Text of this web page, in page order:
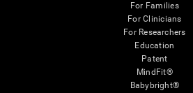
For Families
For Clinicians
For Researchers
Education
Patent
MindFit®
Babybright®